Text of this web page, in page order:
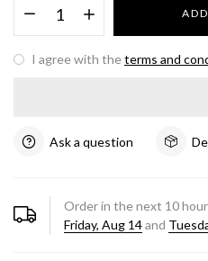
I agree with theterms and
Ask a question
Order in the next 10
Friday, Aug 14and